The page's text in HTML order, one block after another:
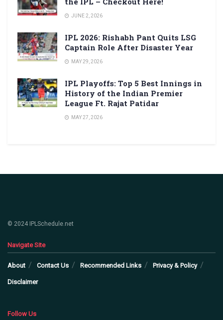
JUNE 2, 2026
IPL 2026: Rishabh Pant Quits LSG
Captain Role After Disaster Year
MAY 29, 2026
IPL Playoffs: Top 5 Best Innings in
History of the Indian Premier
League Ft. Rajat Patidar
MAY 27, 2026
© 2024 IPLSchedule.net
Navigate Site
About Contact Us Recommended Links Privacy & Policy
Disclaimer
Follow Us